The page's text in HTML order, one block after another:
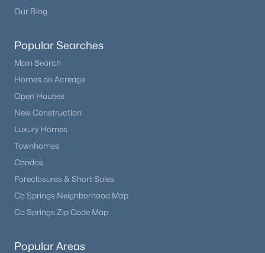
Our Blog
Popular Searches
Main Search
Homes on Acreage
Open Houses
New Construction
Luxury Homes
Townhomes
Condos
Foreclosures & Short Sales
Co Springs Neighborhood Map
Co Springs Zip Code Map
Popular Areas